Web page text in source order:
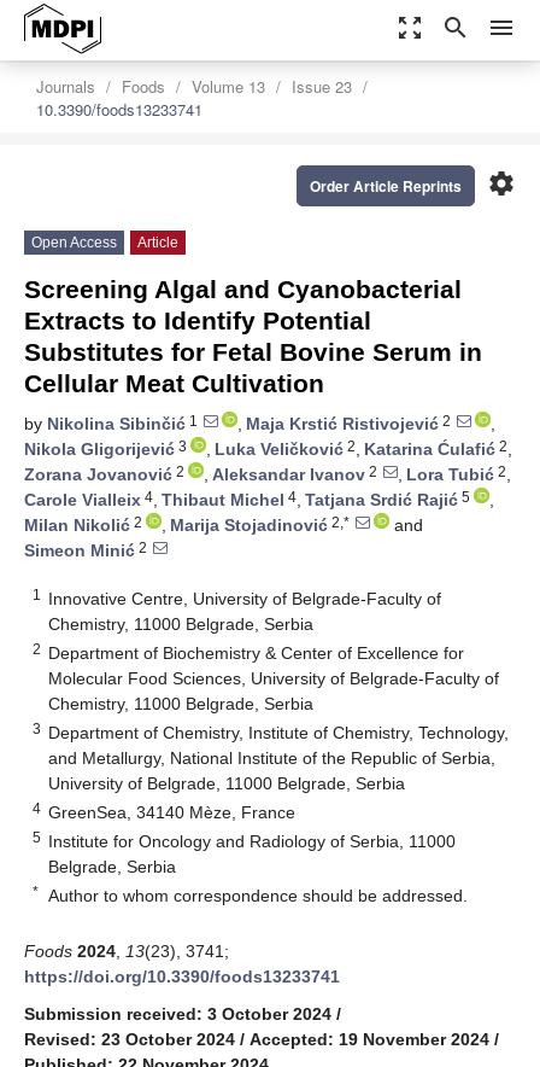
zoom_out_map search menu
Journals Foods Volume 13
Issue 23
10.3390/foods13233741
settings
Order Article Reprints
Open Access Article
Screening Algal and Cyanobacterial
Extracts to Identify Potential
Substitutes for Fetal Bovine Serum in
Cellular Meat Cultivation
by Nikolina Sibinčić 1 , Maja Krstić Ristivojević 2
,
Nikola Gligorijević 3 , Luka Veličković 2, Katarina Ćulafić 2,
Zorana Jovanović 2 , Aleksandar Ivanov 2 , Lora Tubić 2,
Carole Vialleix 4, Thibaut Michel 4, Tatjana Srdić Rajić 5
,
Milan Nikolić 2 , Marija Stojadinović 2,*
and
Simeon Minić 2
1
Innovative Centre, University of Belgrade-Faculty of
Chemistry, 11000 Belgrade, Serbia
2 Department of Biochemistry & Center of Excellence for
Molecular Food Sciences, University of Belgrade-Faculty of
Chemistry, 11000 Belgrade, Serbia
3 Department of Chemistry, Institute of Chemistry, Technology,
and Metallurgy, National Institute of the Republic of Serbia,
University of Belgrade, 11000 Belgrade, Serbia
4 GreenSea, 34140 Mèze, France
5 Institute for Oncology and Radiology of Serbia, 11000
Belgrade, Serbia
* Author to whom correspondence should be addressed.
Foods 2024 13(23), 3741;
https://doi.org/10.3390/foods13233741
Submission received: 3 October 2024 /
Revised: 23 October 2024 / Accepted: 19 November 2024 /